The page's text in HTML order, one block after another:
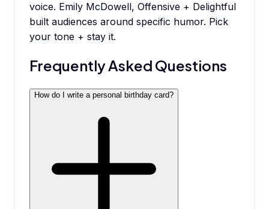
voice. Emily McDowell, Offensive + Delightful
built audiences around specific humor. Pick
your tone + stay it.
Frequently Asked Questions
How do I write a personal birthday card?